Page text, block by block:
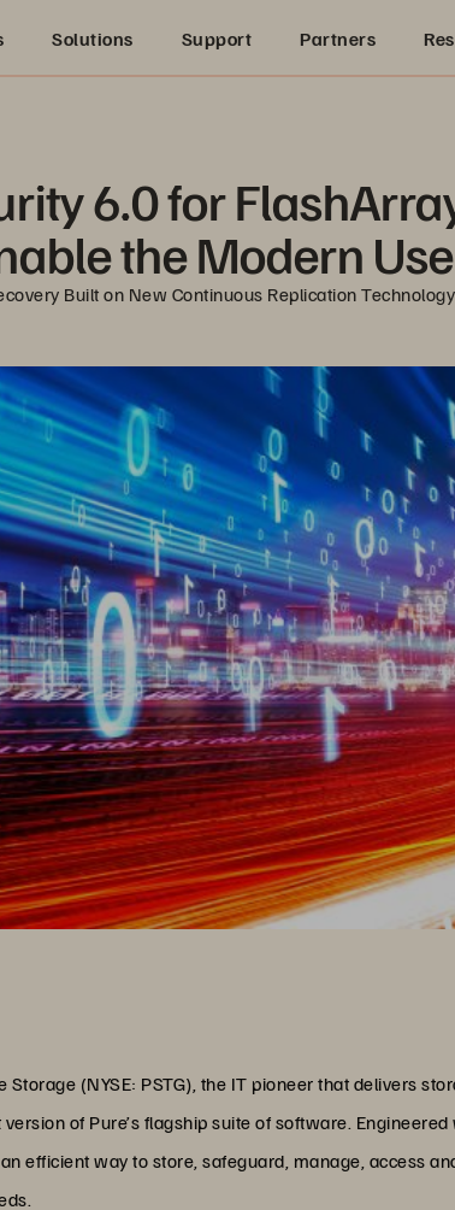
Solutions Support Partners
6.0 for
the Modern
Built on New Continuous Replication
Storage (NYSE: PSTG), the IT pioneer that delivers
of Pure’s flagship suite of software.
efficient way to store, safeguard, manage, access